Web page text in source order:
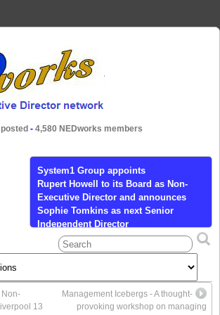
- 4,580 NEDworks members
System1 Group appoints
Rupert Howell to its Board as Non-
Executive Director and announces
Sophie Tomkins as next Senior
Independent Director
Calendar Tickets Add to Calendar Add to
Outlook Add to Apple Calendar Add to
other calendar Export to XML When:
March 24, 2021 @ 9:00 am – 4:30 pm
2021-03-24T09:00:00+00:00 2021-03-
Non-
13
Management Icebergs - A thought-
provoking workshop on managing